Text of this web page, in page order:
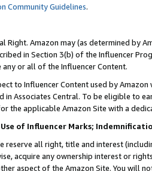
Community Guidelines.
Right. Amazon may (as determined by
in Section 3(b) of the Influencer
or all of the Influencer Content.
to Influencer Content used by
in Associates Central. To be eligible to
the applicable Amazon Site with a
of Influencer Marks;
reserve all right, title and interest
acquire any ownership interest or
aspect of the Amazon Site. You will